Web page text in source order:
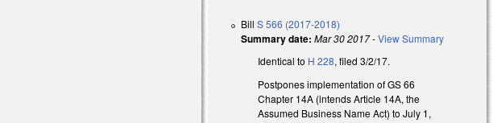
BillS 566 (2017-2018)
Summary date: Mar 30 2017-View Summary
Identical to H 228, filed 3/2/17.
Postpones implementation of GS 66
Chapter 14A (intends Article 14A, the
Assumed Business Name Act) to July 1,